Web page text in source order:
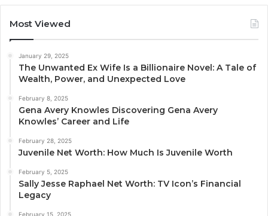
Most Viewed
January 29, 2025
The Unwanted Ex Wife Is a Billionaire Novel: A Tale of
Wealth, Power, and Unexpected Love
February 8, 2025
Gena Avery Knowles Discovering Gena Avery
Knowles’ Career and Life
February 28, 2025
Juvenile Net Worth: How Much Is Juvenile Worth
February 5, 2025
Sally Jesse Raphael Net Worth: TV Icon’s Financial
Legacy
February 15, 2025